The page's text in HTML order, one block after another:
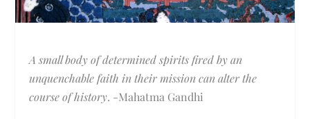
A small body of determined spirits fired by an
unquenchable faith in their mission can alter the
course of history. -Mahatma Gandhi